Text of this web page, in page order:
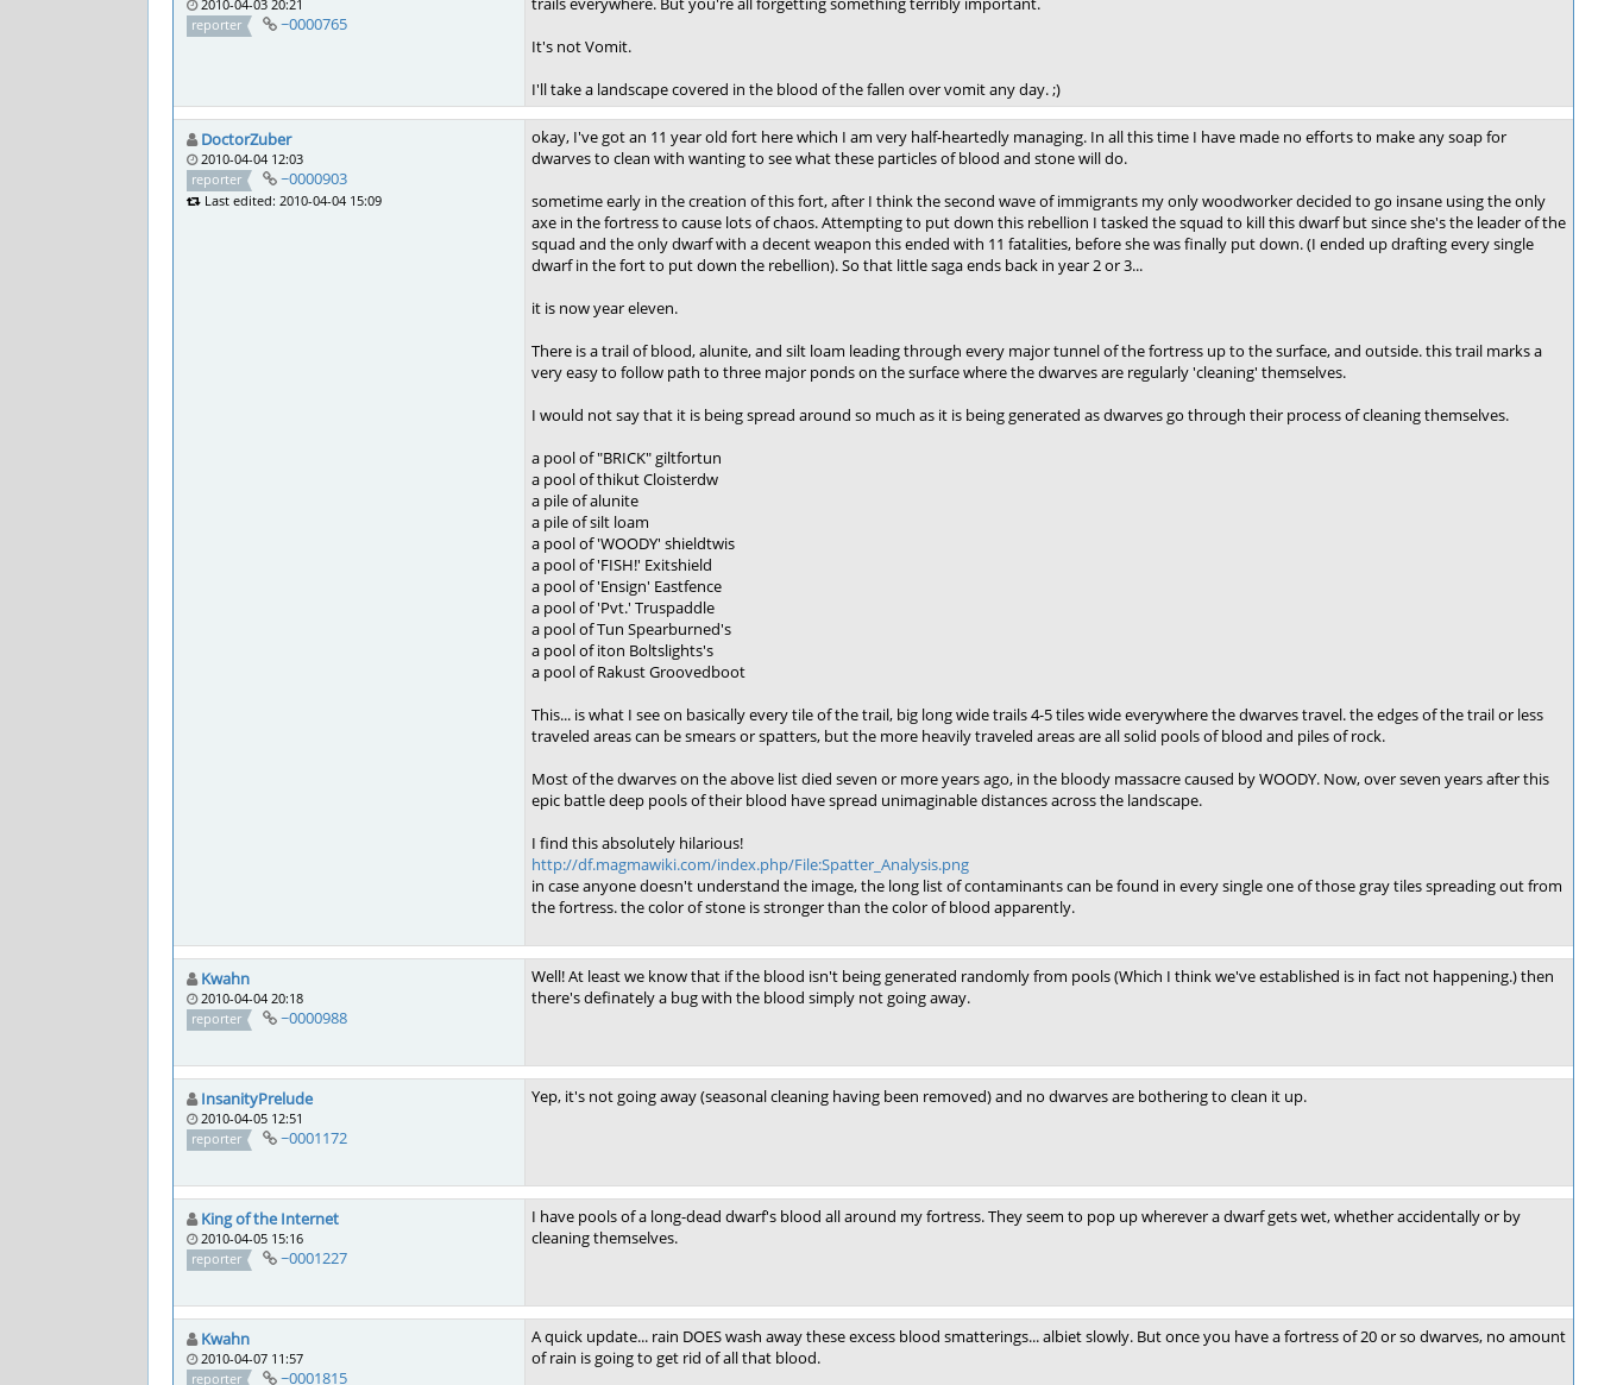
2010-04-03 20:21
reporter
~0000765
It's not Vomit.
I'll take a landscape covered in the blood of the fallen over vomit any day. ;)
DoctorZuber
2010-04-04 12:03
reporter
~0000903
Last edited: 2010-04-04 15:09
okay, I've got an 11 year old fort here which I am very half-heartedly managing. In all this time I have made no efforts to make any soap for
dwarves to clean with wanting to see what these particles of blood and stone will do.
sometime early in the creation of this fort, after I think the second wave of immigrants my only woodworker decided to go insane using the only
axe in the fortress to cause lots of chaos. Attempting to put down this rebellion I tasked the squad to kill this dwarf but since she's the leader of the
squad and the only dwarf with a decent weapon this ended with 11 fatalities, before she was finally put down. (I ended up drafting every single
dwarf in the fort to put down the rebellion). So that little saga ends back in year 2 or 3...
it is now year eleven.
There is a trail of blood, alunite, and silt loam leading through every major tunnel of the fortress up to the surface, and outside. this trail marks a
very easy to follow path to three major ponds on the surface where the dwarves are regularly 'cleaning' themselves.
I would not say that it is being spread around so much as it is being generated as dwarves go through their process of cleaning themselves.
a pool of "BRICK" giltfortun
a pool of thikut Cloisterdw
a pile of alunite
a pile of silt loam
a pool of 'WOODY' shieldtwis
a pool of 'FISH!' Exitshield
a pool of 'Ensign' Eastfence
a pool of 'Pvt.' Truspaddle
a pool of Tun Spearburned's
a pool of iton Boltslights's
a pool of Rakust Groovedboot
This... is what I see on basically every tile of the trail, big long wide trails 4-5 tiles wide everywhere the dwarves travel. the edges of the trail or less
traveled areas can be smears or spatters, but the more heavily traveled areas are all solid pools of blood and piles of rock.
Most of the dwarves on the above list died seven or more years ago, in the bloody massacre caused by WOODY. Now, over seven years after this
epic battle deep pools of their blood have spread unimaginable distances across the landscape.
I find this absolutely hilarious!
http://df.magmawiki.com/index.php/File:Spatter_Analysis.png
in case anyone doesn't understand the image, the long list of contaminants can be found in every single one of those gray tiles spreading out from
the fortress. the color of stone is stronger than the color of blood apparently.
Kwahn
2010-04-04 20:18
reporter
~0000988
Well! At least we know that if the blood isn't being generated randomly from pools (Which I think we've established is in fact not happening.) then
there's definately a bug with the blood simply not going away.
InsanityPrelude
2010-04-05 12:51
reporter
~0001172
Yep, it's not going away (seasonal cleaning having been removed) and no dwarves are bothering to clean it up.
King of the Internet
2010-04-05 15:16
reporter
~0001227
I have pools of a long-dead dwarf's blood all around my fortress. They seem to pop up wherever a dwarf gets wet, whether accidentally or by
cleaning themselves.
Kwahn
2010-04-07 11:57
reporter
~0001815
A quick update... rain DOES wash away these excess blood smatterings... albiet slowly. But once you have a fortress of 20 or so dwarves, no amount
of rain is going to get rid of all that blood.